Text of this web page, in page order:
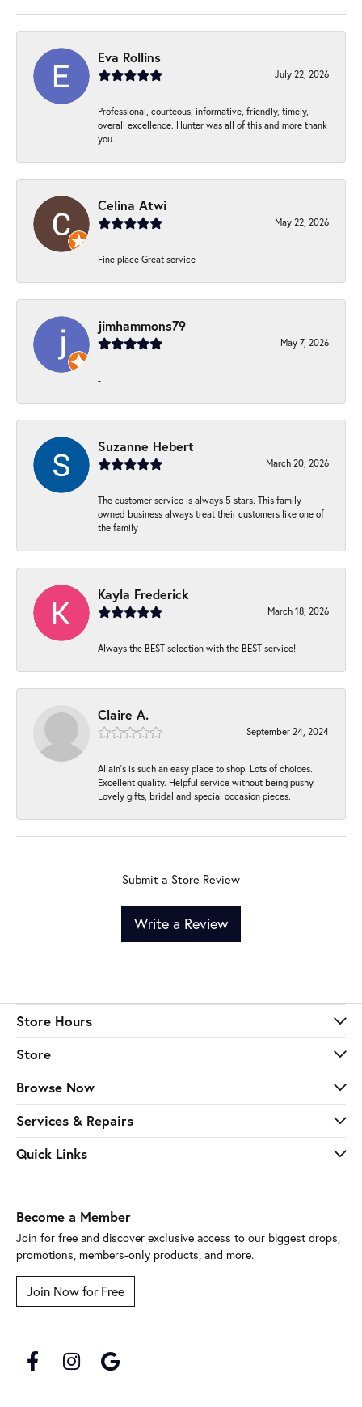
Eva Rollins
July 22, 2026
Professional, courteous, informative, friendly, timely,
overall excellence. Hunter was all of this and more thank
you.
Celina Atwi
May 22, 2026
Fine place Great service
jimhammons79
May 7, 2026
-
Suzanne Hebert
March 20, 2026
The customer service is always 5 stars. This family
owned business always treat their customers like one of
the family
Kayla Frederick
March 18, 2026
Always the BEST selection with the BEST service!
Claire A.
September 24, 2024
Allain's is such an easy place to shop. Lots of choices.
Excellent quality. Helpful service without being pushy.
Lovely gifts, bridal and special occasion pieces.
Submit a Store Review
Write a Review
Store Hours
Store
Browse Now
Services & Repairs
Quick Links
Become a Member
Join for free and discover exclusive access to our biggest drops,
promotions, members-only products, and more.
Join Now for Free